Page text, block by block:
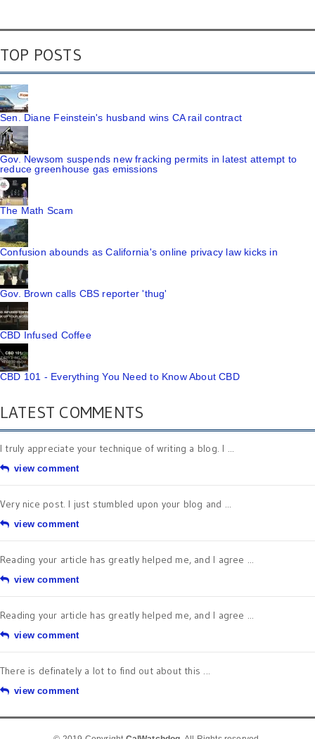
TOP POSTS
Sen. Diane Feinstein's husband wins CA rail contract
Gov. Newsom suspends new fracking permits in latest attempt to
reduce greenhouse gas emissions
The Math Scam
Confusion abounds as California's online privacy law kicks in
Gov. Brown calls CBS reporter 'thug'
CBD Infused Coffee
CBD 101 - Everything You Need to Know About CBD
LATEST COMMENTS
I truly appreciate your technique of writing a blog. I ...
view comment
Very nice post. I just stumbled upon your blog and ...
view comment
Reading your article has greatly helped me, and I agree ...
view comment
Reading your article has greatly helped me, and I agree ...
view comment
There is definately a lot to find out about this ...
view comment